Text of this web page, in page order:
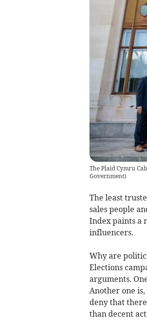
The Plaid Cymru
Government)
The least
sales people
Index paints a
influencers.
Why are
Elections
arguments.
Another one
deny that
than decent